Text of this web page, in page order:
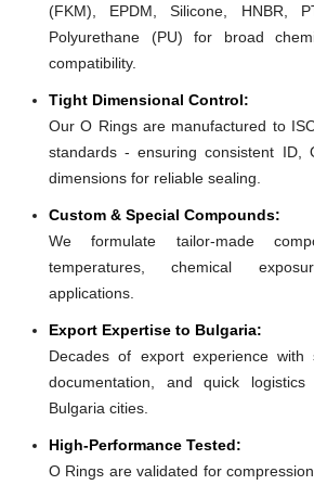
(FKM), EPDM, Silicone, HNBR,
Polyurethane (PU) for broad
compatibility.
Tight Dimensional Control:
Our O Rings are manufactured to
standards - ensuring consistent ID,
dimensions for reliable sealing.
Custom & Special Compounds:
We formulate tailor-made
temperatures, chemical
applications.
Export Expertise to Bulgaria:
Decades of export experience with
documentation, and quick
Bulgaria cities.
High-Performance Tested:
O Rings are validated for